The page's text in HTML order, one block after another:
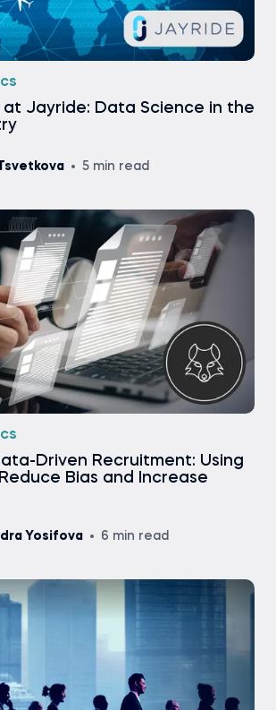
at Jayride: Data Science in the
5 min read
Driven Recruitment: Using
Bias and Increase
Yosifova 6 min read